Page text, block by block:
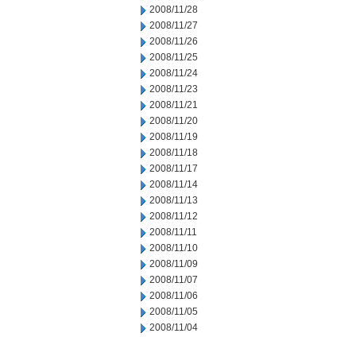
2008/11/28
2008/11/27
2008/11/26
2008/11/25
2008/11/24
2008/11/23
2008/11/21
2008/11/20
2008/11/19
2008/11/18
2008/11/17
2008/11/14
2008/11/13
2008/11/12
2008/11/11
2008/11/10
2008/11/09
2008/11/07
2008/11/06
2008/11/05
2008/11/04